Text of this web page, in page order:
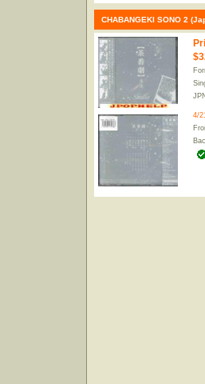
CHABANGEKI SONO 2
4/